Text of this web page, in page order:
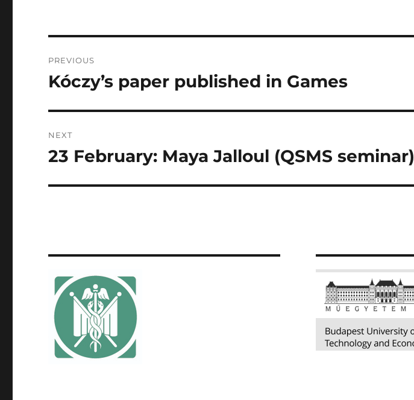
navigation
PREVIOUS
Previous
Kóczy’s paper published in Games
NEXT
Next
23 February: Maya Jalloul (QSMS seminar)